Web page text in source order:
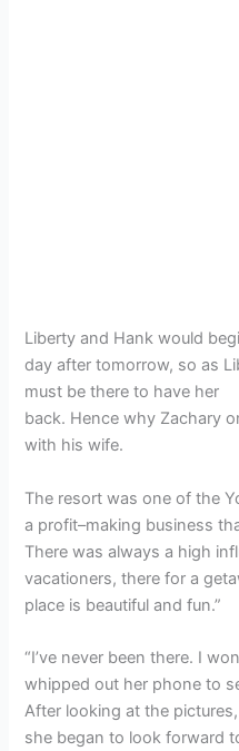
Liberty and Hank would
day after tomorrow, so as
must be there to have her
back. Hence why Zachary
with his wife.
The resort was one of the
a profit–making business
There was always a high
vacationers, there for a
place is beautiful and fun.”
“I’ve never been there. I
whipped out her phone to
After looking at the pictures,
she began to look forward